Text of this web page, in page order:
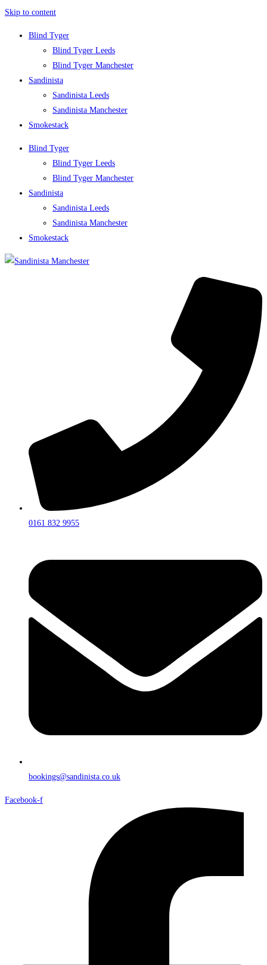
Skip to content
Blind Tyger
Blind Tyger Leeds
Blind Tyger Manchester
Sandinista
Sandinista Leeds
Sandinista Manchester
Smokestack
Blind Tyger
Blind Tyger Leeds
Blind Tyger Manchester
Sandinista
Sandinista Leeds
Sandinista Manchester
Smokestack
0161 832 9955
bookings@sandinista.co.uk
Facebook-f